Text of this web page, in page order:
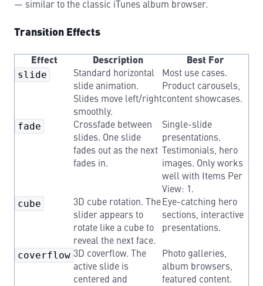
— similar to the classic iTunes album browser.
Transition Effects
Effect Description Best For
slide
Standard horizontal
slide animation.
Slides move left/right
smoothly.
Most use cases.
Product carousels,
content showcases.
fade
Crossfade between
slides. One slide
fades out as the next
fades in.
Single-slide
presentations.
Testimonials, hero
images. Only works
well with Items Per
View: 1.
cube
3D cube rotation. The
slider appears to
rotate like a cube to
reveal the next face.
Eye-catching hero
sections, interactive
presentations.
coverflow 3D coverflow. The
active slide is
centered and
Photo galleries,
album browsers,
featured content.